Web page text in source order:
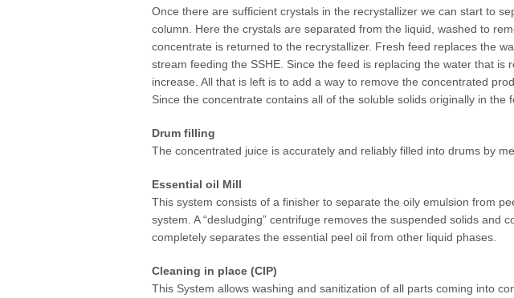
Once there are sufficient crystals in the recrystallizer we can start to
column. Here the crystals are separated from the liquid, washed to
concentrate is returned to the recrystallizer. Fresh feed replaces the
stream feeding the SSHE. Since the feed is replacing the water that
increase. All that is left is to add a way to remove the concentrated
Since the concentrate contains all of the soluble solids originally in the
Drum filling
The concentrated juice is accurately and reliably filled into drums by
Essential oil Mill
This system consists of a finisher to separate the oily emulsion from
system. A “desludging” centrifuge removes the suspended solids
completely separates the essential peel oil from other liquid phases.
Cleaning in place (CIP)
This System allows washing and sanitization of all parts coming into